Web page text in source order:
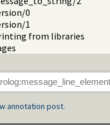
0
1
from libraries
annotation post.